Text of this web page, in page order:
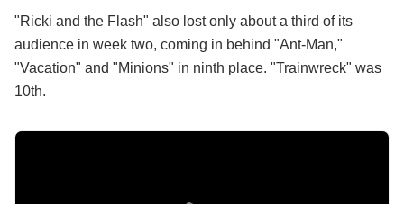
"Ricki and the Flash" also lost only about a third of its
audience in week two, coming in behind "Ant-Man,"
"Vacation" and "Minions" in ninth place. "Trainwreck" was
10th.